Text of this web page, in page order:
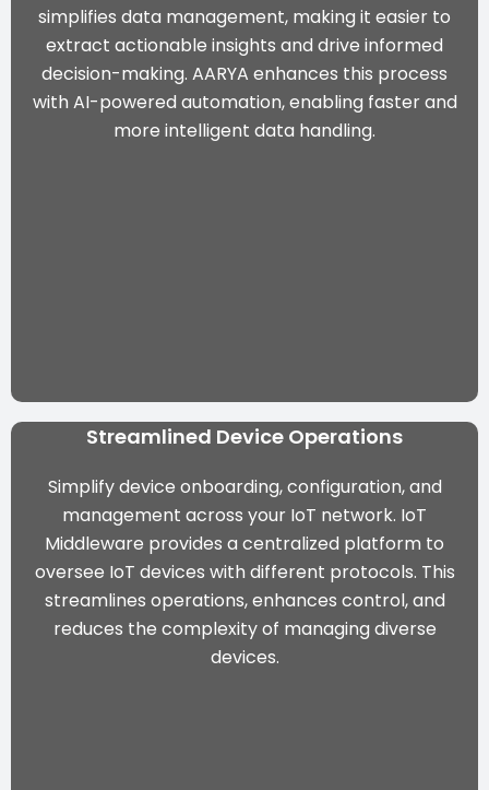
simplifies data management, making it easier to
extract actionable insights and drive informed
decision-making. AARYA enhances this process
with AI-powered automation, enabling faster and
more intelligent data handling.
Streamlined Device Operations
Simplify device onboarding, configuration, and
management across your IoT network. IoT
Middleware provides a centralized platform to
oversee IoT devices with different protocols. This
streamlines operations, enhances control, and
reduces the complexity of managing diverse
devices.